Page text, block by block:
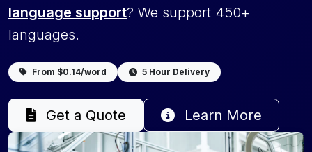
language support? We support 450+
languages.
From $0.14/word 5 Hour Delivery
Get a Quote Learn More